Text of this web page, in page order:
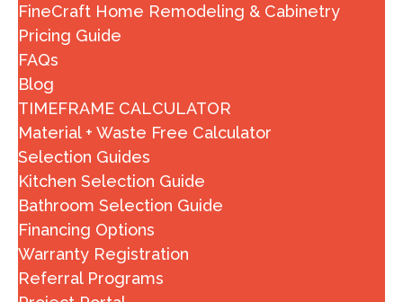
FineCraft Home Remodeling & Cabinetry
Pricing Guide
FAQs
Blog
TIMEFRAME CALCULATOR
Material + Waste Free Calculator
Selection Guides
Kitchen Selection Guide
Bathroom Selection Guide
Financing Options
Warranty Registration
Referral Programs